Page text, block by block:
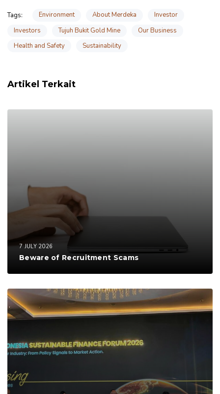
Tags: Environment About Merdeka
Investor
Investors
Tujuh Bukit Gold Mine
Our Business
Health and Safety
Sustainability
Artikel Terkait
7 JULY 2026
Beware of Recruitment Scams